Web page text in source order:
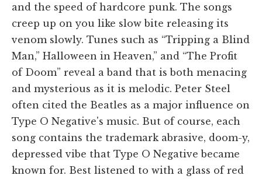
and the speed of hardcore punk. The songs
creep up on you like slow bite releasing its
venom slowly. Tunes such as “Tripping a Blind
Man,” Halloween in Heaven,” and “The Profit
of Doom” reveal a band that is both menacing
and mysterious as it is melodic. Peter Steel
often cited the Beatles as a major influence on
Type O Negative's music. But of course, each
song contains the trademark abrasive, doom-y,
depressed vibe that Type O Negative became
known for. Best listened to with a glass of red